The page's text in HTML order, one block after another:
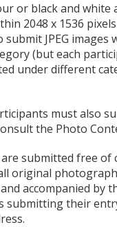
or black and white
2048 x 1536
JPEG
(but each
under different
must also
the Photo
submitted free of
original
accompanied
submitting their